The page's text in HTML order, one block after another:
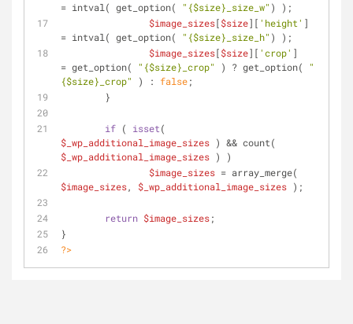
= intval( get_option(
" {$size} _size_w" ) );
$image_sizes[$size][ 'height' ]
= intval( get_option(
" {$size} _size_h" ) );
$image_sizes[$size][ 'crop' ]
= get_option(
" {$size} _crop" ) ? get_option(
"
{$size} _crop" ) : false;
	}
if ( isset
$_wp_additional_image_sizes
$_wp_additional_image_sizes ) )
$image_sizes
$image_sizes, $_wp_additional_image_sizes );
return $image_sizes;
}
?>